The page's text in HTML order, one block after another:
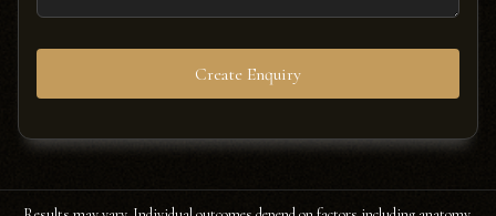
Create Enquiry